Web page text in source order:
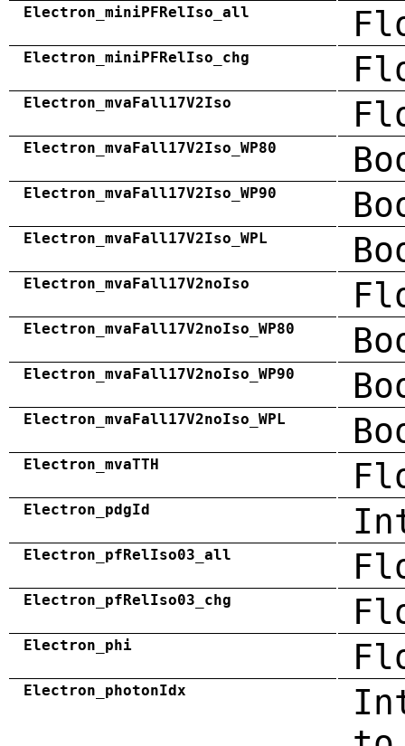
Electron_miniPFRelIso_all
Electron_miniPFRelIso_chg
Electron_mvaFall17V2Iso
Electron_mvaFall17V2Iso_WP80
Electron_mvaFall17V2Iso_WP90
Electron_mvaFall17V2Iso_WPL
Electron_mvaFall17V2noIso
Electron_mvaFall17V2noIso_WP80
Electron_mvaFall17V2noIso_WP90
Electron_mvaFall17V2noIso_WPL
Electron_mvaTTH
Electron_pdgId
Electron_pfRelIso03_all
Electron_pfRelIso03_chg
Electron_phi
Electron_photonIdx